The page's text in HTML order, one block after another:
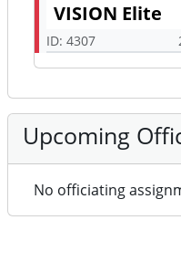
VISION Elite
ID: 4307
Upcoming
No officiating